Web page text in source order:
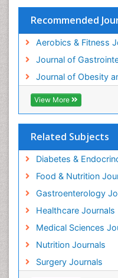
Recommended
Aerobics & Fitness
Journal of
Journal of Obesity
View More
Related Subjects
Diabetes &
Food & Nutrition
Gastroenterology
Healthcare Journals
Medical Sciences
Nutrition Journals
Surgery Journals